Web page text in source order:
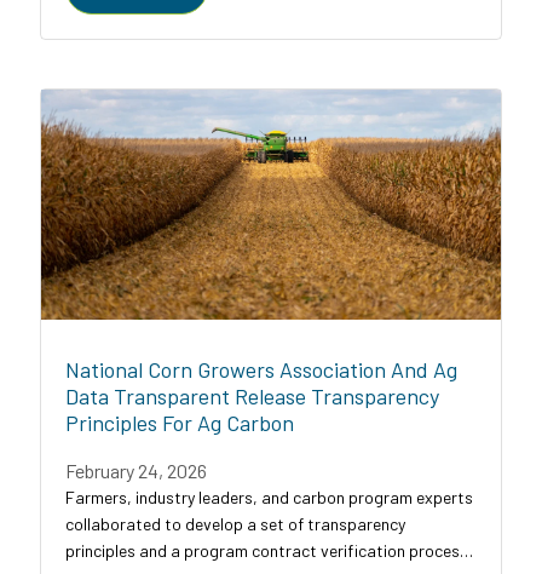
National Corn Growers Association And Ag
Data Transparent Release Transparency
Principles For Ag Carbon
February 24, 2026
Farmers, industry leaders, and carbon program experts
collaborated to develop a set of transparency
principles and a program contract verification process